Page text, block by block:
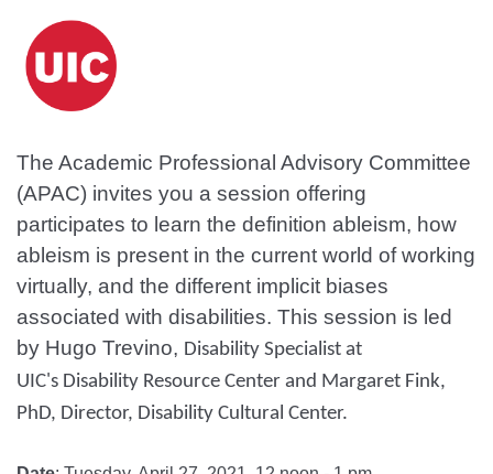
The Academic Professional Advisory Committee
(APAC) invites you a session offering
participates to learn the definition ableism, how
ableism is present in the current world of working
virtually, and the different implicit biases
associated with disabilities. This session is led
by Hugo Trevino, Disability Specialist at
UIC's Disability Resource Center and Margaret Fink,
PhD, Director, Disability Cultural Center.